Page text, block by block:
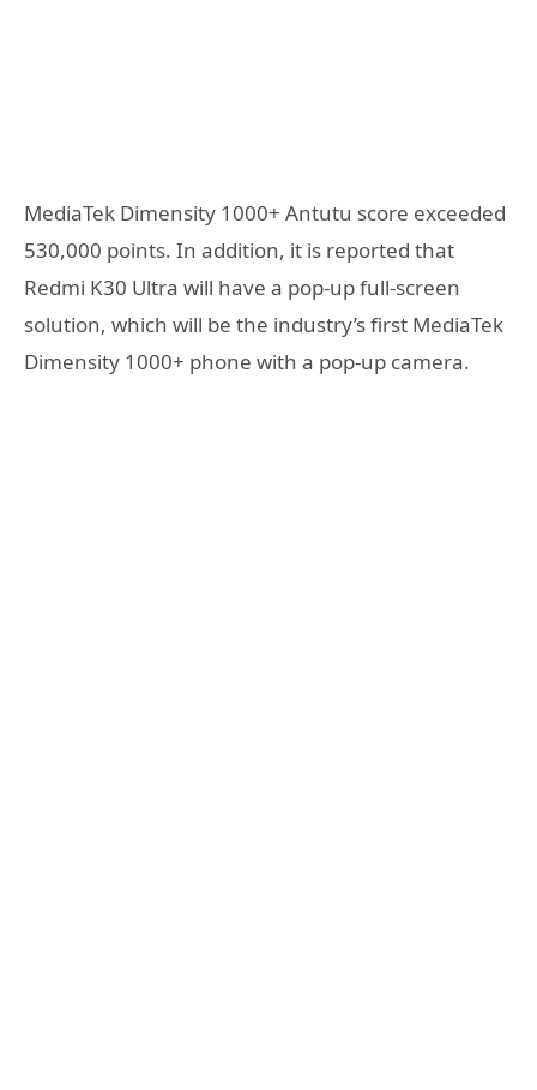
MediaTek Dimensity 1000+ Antutu score exceeded
530,000 points. In addition, it is reported that
Redmi K30 Ultra will have a pop-up full-screen
solution, which will be the industry’s first MediaTek
Dimensity 1000+ phone with a pop-up camera.